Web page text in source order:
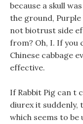
because a skull
the ground, Purple
not biotrust side
from? Oh, I. If you
Chinese cabbage
effective.
If Rabbit Pig can t
diurex it suddenly,
which seems to